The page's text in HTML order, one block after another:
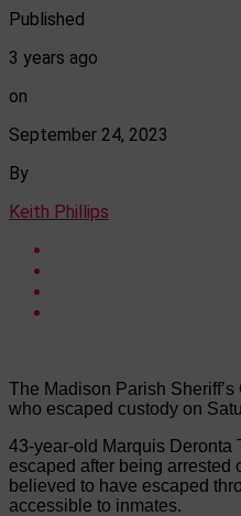
Published
3 years ago
on
September 24, 2023
By
Keith Phillips
The Madison Parish
who escaped custody on
43-year-old Marquis Deronta
escaped after being arrested
believed to have escaped
accessible to inmates.